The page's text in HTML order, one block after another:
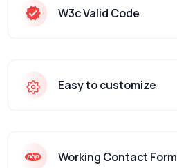
W3c Valid Code
Easy to customize
Working Contact Form